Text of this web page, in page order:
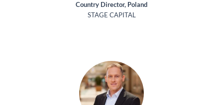
Country Director, Poland
STAGE CAPITAL